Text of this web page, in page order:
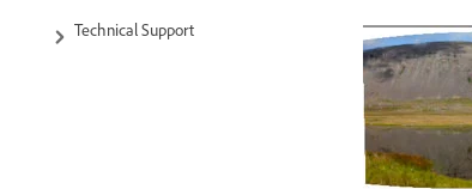
Technical Support